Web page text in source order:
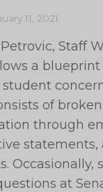
11, 2021
Staff
a
of broken
through
statements,
Occasionally,
at